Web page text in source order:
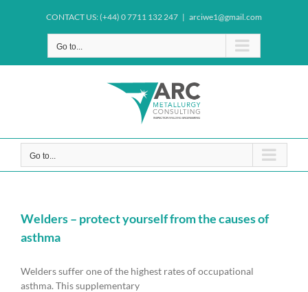
CONTACT US: (+44) 0 7711 132 247 | arciwe1@gmail.com
Go to...
Go to...
Welders – protect yourself from the causes of
asthma
Welders suffer one of the highest rates of occupational
asthma. This supplementary